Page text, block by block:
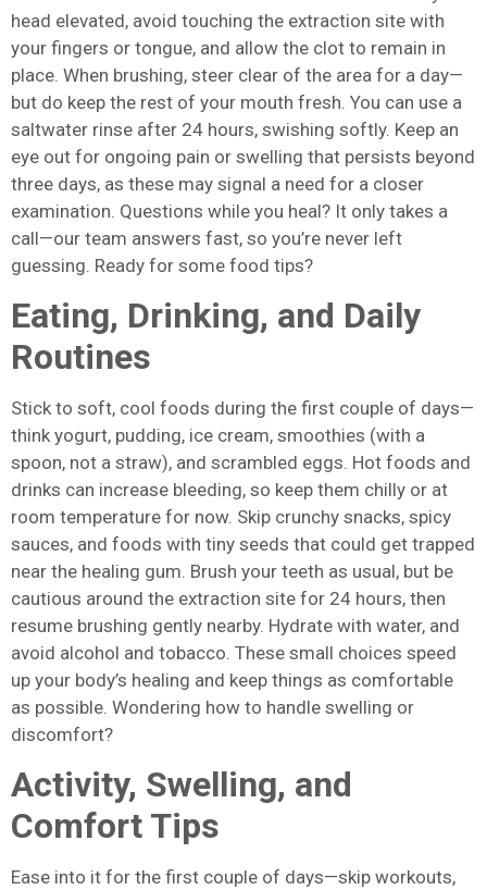
head elevated, avoid touching the extraction site with
your fingers or tongue, and allow the clot to remain in
place. When brushing, steer clear of the area for a day—
but do keep the rest of your mouth fresh. You can use a
saltwater rinse after 24 hours, swishing softly. Keep an
eye out for ongoing pain or swelling that persists beyond
three days, as these may signal a need for a closer
examination. Questions while you heal? It only takes a
call—our team answers fast, so you’re never left
guessing. Ready for some food tips?
Eating, Drinking, and Daily
Routines
Stick to soft, cool foods during the first couple of days—
think yogurt, pudding, ice cream, smoothies (with a
spoon, not a straw), and scrambled eggs. Hot foods and
drinks can increase bleeding, so keep them chilly or at
room temperature for now. Skip crunchy snacks, spicy
sauces, and foods with tiny seeds that could get trapped
near the healing gum. Brush your teeth as usual, but be
cautious around the extraction site for 24 hours, then
resume brushing gently nearby. Hydrate with water, and
avoid alcohol and tobacco. These small choices speed
up your body’s healing and keep things as comfortable
as possible. Wondering how to handle swelling or
discomfort?
Activity, Swelling, and
Comfort Tips
Ease into it for the first couple of days—skip workouts,